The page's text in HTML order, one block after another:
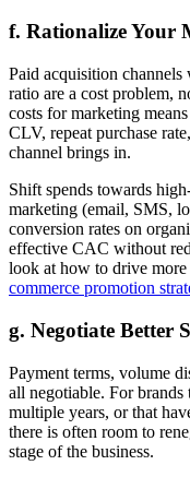
f. Rationalize Your
Paid acquisition
ratio are a cost problem,
costs for marketing
CLV, repeat purchase
channel brings in.
Shift spends towards
marketing (email, SMS,
conversion rates on
effective CAC without
look at how to drive
commerce promotion
g. Negotiate Better
Payment terms, volume
all negotiable. For brands
multiple years, or that
there is often room to
stage of the business.